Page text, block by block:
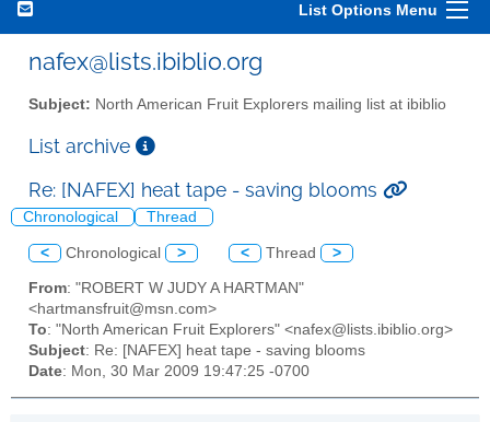
List Options Menu
nafex@lists.ibiblio.org
Subject: North American Fruit Explorers mailing list at ibiblio
List archive
Re: [NAFEX] heat tape - saving blooms
Chronological Thread
< Chronological > < Thread >
From: "ROBERT W JUDY A HARTMAN"
<hartmansfruit@msn.com>
To: "North American Fruit Explorers" <nafex@lists.ibiblio.org>
Subject: Re: [NAFEX] heat tape - saving blooms
Date: Mon, 30 Mar 2009 19:47:25 -0700